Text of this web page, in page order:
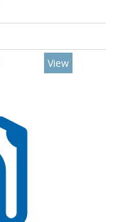
View